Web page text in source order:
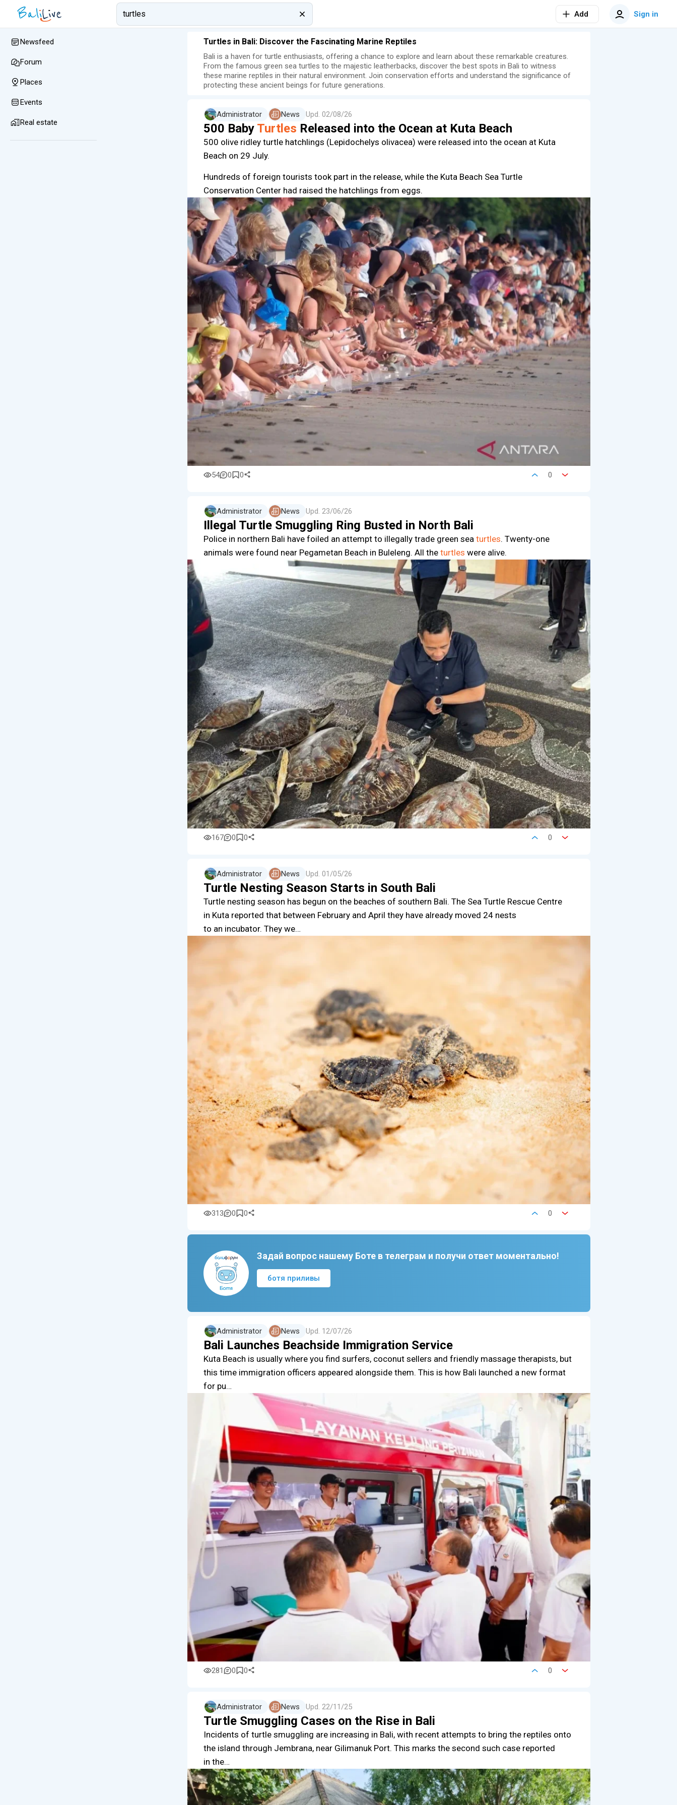
Add Sign in
Turtles in Bali: Discover the Fascinating Marine Reptiles
Bali is a haven for turtle enthusiasts, offering a chance to explore and learn about these remarkable creatures.
From the famous green sea turtles to the majestic leatherbacks, discover the best spots in Bali to witness
these marine reptiles in their natural environment. Join conservation efforts and understand the significance of
protecting these ancient beings for future generations.
Administrator News Upd. 02/08/26
500 Baby Turtles Released into the Ocean at Kuta Beach
500 olive ridley turtle hatchlings (Lepidochelys olivacea) were released into the ocean at Kuta
Beach on 29 July.
Hundreds of foreign tourists took part in the release, while the Kuta Beach Sea Turtle
Conservation Center had raised the hatchlings from eggs.
54 0 0 0
Administrator News Upd. 23/06/26
Illegal Turtle Smuggling Ring Busted in North Bali
Police in northern Bali have foiled an attempt to illegally trade green sea turtles. Twenty-one
animals were found near Pegametan Beach in Buleleng. All the turtles were alive.
167 0 0 0
Administrator News Upd. 01/05/26
Turtle Nesting Season Starts in South Bali
Turtle nesting season has begun on the beaches of southern Bali. The Sea Turtle Rescue Centre
in Kuta reported that between February and April they have already moved 24 nests
to an incubator. They we…
313 0 0 0
Задай вопрос нашему Боте в телеграм и получи ответ моментально!
ботя приливы
Administrator News Upd. 12/07/26
Bali Launches Beachside Immigration Service
Kuta Beach is usually where you find surfers, coconut sellers and friendly massage therapists, but
this time immigration officers appeared alongside them. This is how Bali launched a new format
for pu…
281 0 0 0
Administrator News Upd. 22/11/25
Turtle Smuggling Cases on the Rise in Bali
Incidents of turtle smuggling are increasing in Bali, with recent attempts to bring the reptiles onto
the island through Jembrana, near Gilimanuk Port. This marks the second such case reported
in the…
Newsfeed
Forum
Places
Events
Real estate